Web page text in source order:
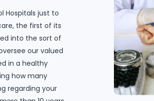
feel confident all the time.
The surgery was a success,
and I haven’t got any bruises
on my stomach. Without the
nurse team on the third
floor, my recovery would not
be so great! I am so happy; I
wish I could hug all of them. I
Hospitals just to
the first of its
into the sort of
our valued
in a healthy
how many
regarding your